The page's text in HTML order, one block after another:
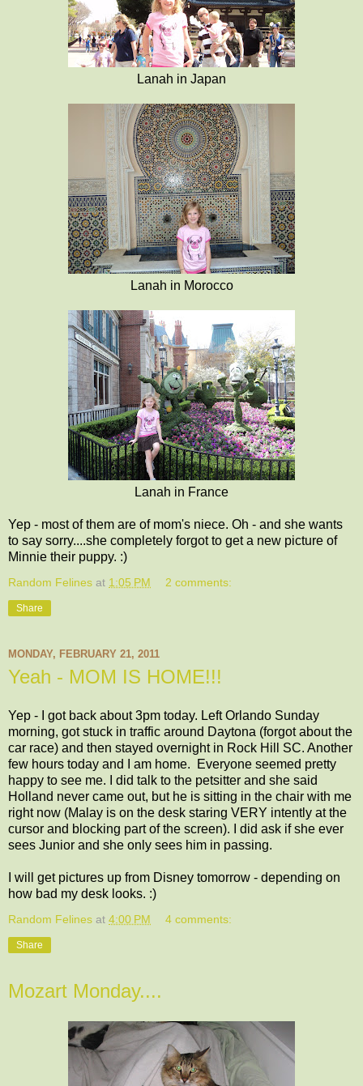
Lanah in Japan
Lanah in Morocco
Lanah in France
Yep - most of them are of mom's niece. Oh - and she wants
to say sorry....she completely forgot to get a new picture of
Minnie their puppy. :)
Random Felines at 1:05 PM 2 comments:
Share
MONDAY, FEBRUARY 21, 2011
Yeah - MOM IS HOME!!!
Yep - I got back about 3pm today. Left Orlando Sunday
morning, got stuck in traffic around Daytona (forgot about the
car race) and then stayed overnight in Rock Hill SC. Another
few hours today and I am home. Everyone seemed pretty
happy to see me. I did talk to the petsitter and she said
Holland never came out, but he is sitting in the chair with me
right now (Malay is on the desk staring VERY intently at the
cursor and blocking part of the screen). I did ask if she ever
sees Junior and she only sees him in passing.
I will get pictures up from Disney tomorrow - depending on
how bad my desk looks. :)
Random Felines at 4:00 PM 4 comments:
Share
Mozart Monday....